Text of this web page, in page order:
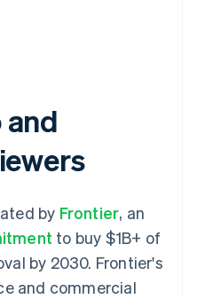
by Frontier, an
to buy $1B+ of
by 2030. Frontier's
and commercial